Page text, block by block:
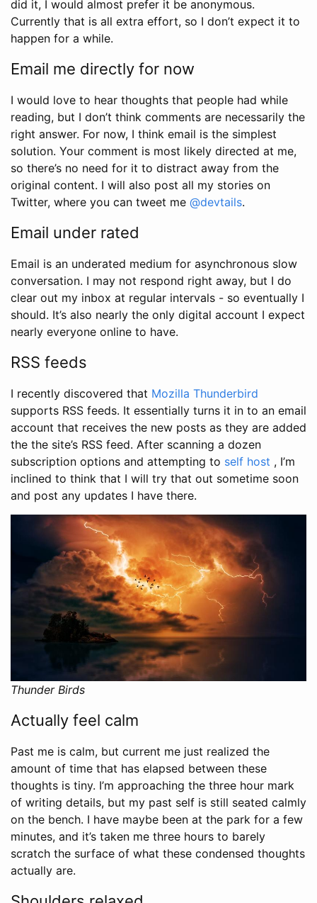
did it, I would almost prefer it be anonymous.
Currently that is all extra effort, so I don’t expect it to
happen for a while.
Email me directly for now
I would love to hear thoughts that people had while
reading, but I don’t think comments are necessarily the
right answer. For now, I think email is the simplest
solution. Your comment is most likely directed at me,
so there’s no need for it to distract away from the
original content. I will also post all my stories on
Twitter, where you can tweet me @devtails.
Email under rated
Email is an underated medium for asynchronous slow
conversation. I may not respond right away, but I do
clear out my inbox at regular intervals - so eventually I
should. It’s also nearly the only digital account I expect
nearly everyone online to have.
RSS feeds
I recently discovered that Mozilla Thunderbird
supports RSS feeds. It essentially turns it in to an email
account that receives the new posts as they are added
the the site’s RSS feed. After scanning a dozen
subscription options and attempting to self host , I’m
inclined to think that I will try that out sometime soon
and post any updates I have there.
Thunder Birds
Actually feel calm
Past me is calm, but current me just realized the
amount of time that has elapsed between these
thoughts is tiny. I’m approaching the three hour mark
of writing details, but my past self is still seated calmly
on the bench. I have maybe been at the park for a few
minutes, and it’s taken me three hours to barely
scratch the surface of what these condensed thoughts
actually are.